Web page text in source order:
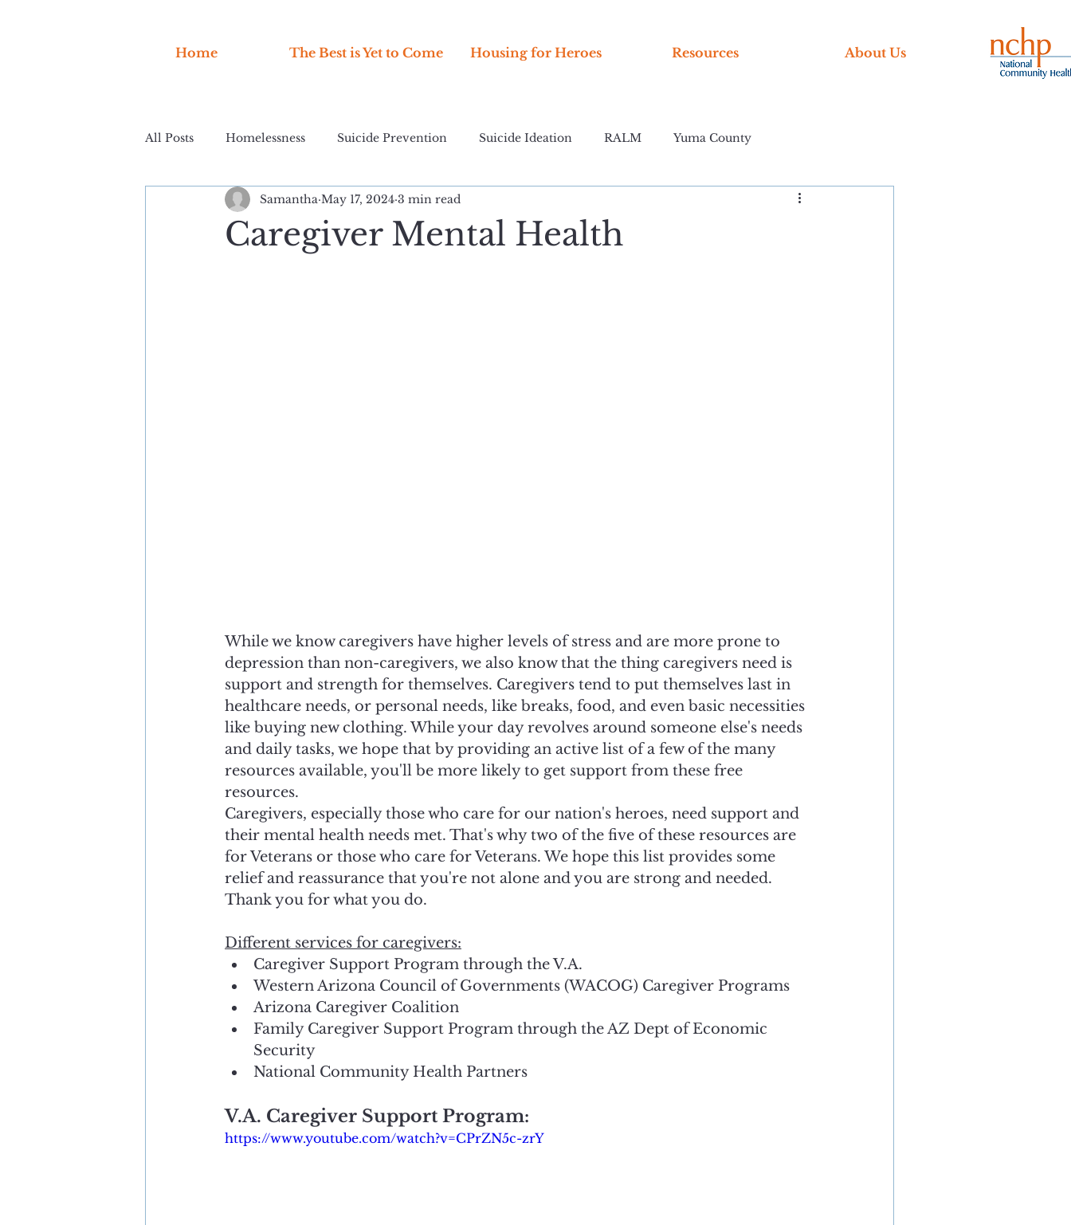
Home The Best is Yet to Come Housing for Heroes Resources About Us
All Posts Homelessness Suicide Prevention Suicide Ideation RALM Yuma County
Caregiver Mental Health
Samantha May 17, 2024 3 min read
While we know caregivers have higher levels of stress and are more prone to
depression than non-caregivers, we also know that the thing caregivers need is
support and strength for themselves. Caregivers tend to put themselves last in
healthcare needs, or personal needs, like breaks, food, and even basic necessities
like buying new clothing. While your day revolves around someone else's needs
and daily tasks, we hope that by providing an active list of a few of the many
resources available, you'll be more likely to get support from these free
resources.
Caregivers, especially those who care for our nation's heroes, need support and
their mental health needs met. That's why two of the five of these resources are
for Veterans or those who care for Veterans. We hope this list provides some
relief and reassurance that you're not alone and you are strong and needed.
Thank you for what you do.
Different services for caregivers:
Caregiver Support Program through the V.A.
Western Arizona Council of Governments (WACOG) Caregiver Programs
Arizona Caregiver Coalition
Family Caregiver Support Program through the AZ Dept of Economic
Security
National Community Health Partners
V.A. Caregiver Support Program:
https://www.youtube.com/watch?v=CPrZN5c-zrY